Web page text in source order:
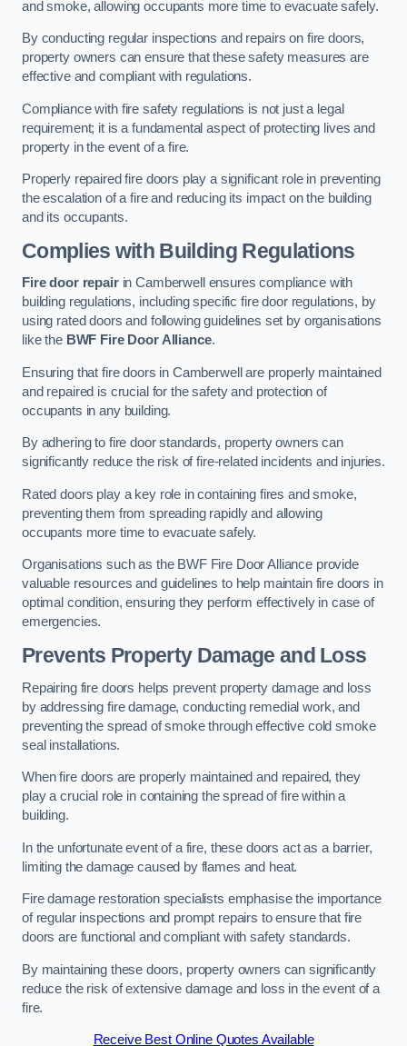
and smoke, allowing occupants more time to evacuate safely.
By conducting regular inspections and repairs on fire doors,
property owners can ensure that these safety measures are
effective and compliant with regulations.
Compliance with fire safety regulations is not just a legal
requirement; it is a fundamental aspect of protecting lives and
property in the event of a fire.
Properly repaired fire doors play a significant role in preventing
the escalation of a fire and reducing its impact on the building
and its occupants.
Complies with Building Regulations
Fire door repairin Camberwell ensures compliance with
building regulations, including specific fire door regulations, by
using rated doors and following guidelines set by organisations
like the BWF Fire Door Alliance.
Ensuring that fire doors in Camberwell are properly maintained
and repaired is crucial for the safety and protection of
occupants in any building.
By adhering to fire door standards, property owners can
significantly reduce the risk of fire-related incidents and injuries.
Rated doors play a key role in containing fires and smoke,
preventing them from spreading rapidly and allowing
occupants more time to evacuate safely.
Organisations such as the BWF Fire Door Alliance provide
valuable resources and guidelines to help maintain fire doors in
optimal condition, ensuring they perform effectively in case of
emergencies.
Prevents Property Damage and Loss
Repairing fire doors helps prevent property damage and loss
by addressing fire damage, conducting remedial work, and
preventing the spread of smoke through effective cold smoke
seal installations.
When fire doors are properly maintained and repaired, they
play a crucial role in containing the spread of fire within a
building.
In the unfortunate event of a fire, these doors act as a barrier,
limiting the damage caused by flames and heat.
Fire damage restoration specialists emphasise the importance
of regular inspections and prompt repairs to ensure that fire
doors are functional and compliant with safety standards.
By maintaining these doors, property owners can significantly
reduce the risk of extensive damage and loss in the event of a
fire.
Receive Best Online Quotes Available